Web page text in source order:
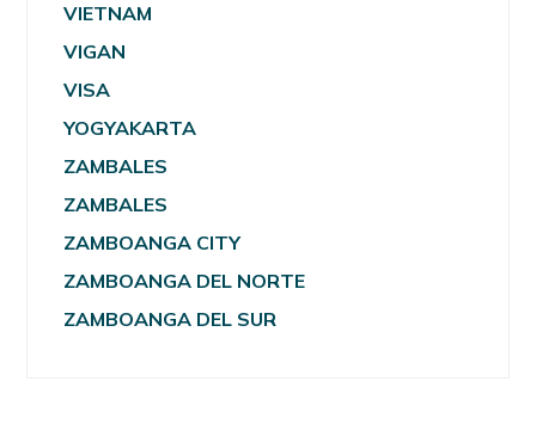
VIETNAM
VIGAN
VISA
YOGYAKARTA
ZAMBALES
ZAMBALES
ZAMBOANGA CITY
ZAMBOANGA DEL NORTE
ZAMBOANGA DEL SUR